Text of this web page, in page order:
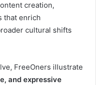
creation,
that enrich
cultural shifts
FreeOners illustrate
and expressive